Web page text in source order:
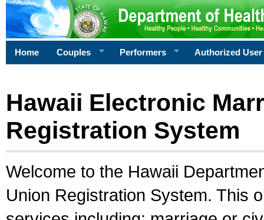
Home Couples Performers Authorized User
Hawaii Electronic
Registration System
Welcome to the Hawaii
Union Registration System. This